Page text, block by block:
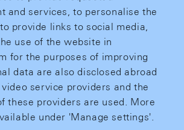
and services, to personalise the
provide links to social media,
use of the website in
for the purposes of improving
data are also disclosed abroad
service providers and the
these providers are used. More
under 'Manage settings'.